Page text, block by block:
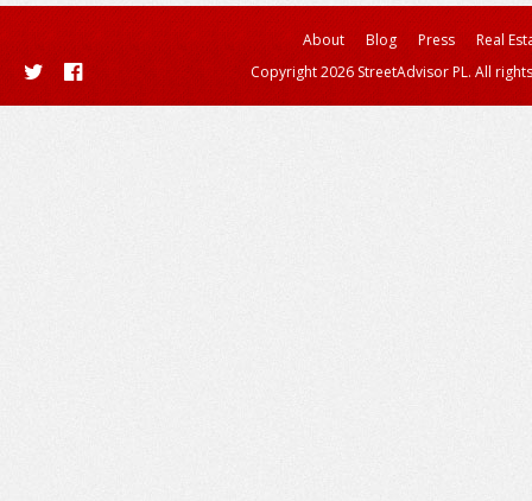
About Blog Press
Real
Copyright 2026 StreetAdvisor PL. All